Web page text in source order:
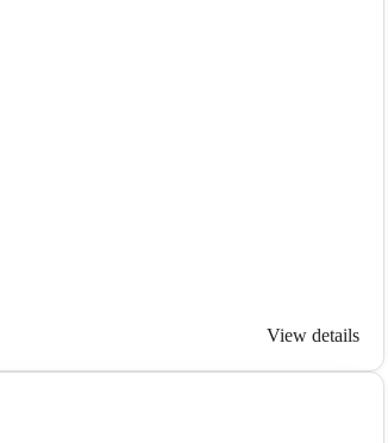
View details